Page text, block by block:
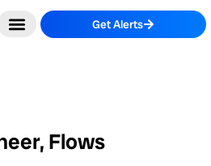
Get Alerts
Flows